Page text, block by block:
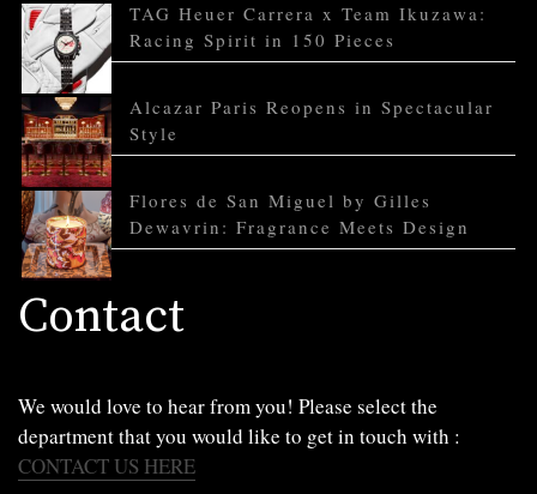
TAG Heuer Carrera x Team Ikuzawa:
Racing Spirit in 150 Pieces
Alcazar Paris Reopens in Spectacular
Style
Flores de San Miguel by Gilles
Dewavrin: Fragrance Meets Design
Contact
We would love to hear from you! Please select the
department that you would like to get in touch with :
CONTACT US HERE